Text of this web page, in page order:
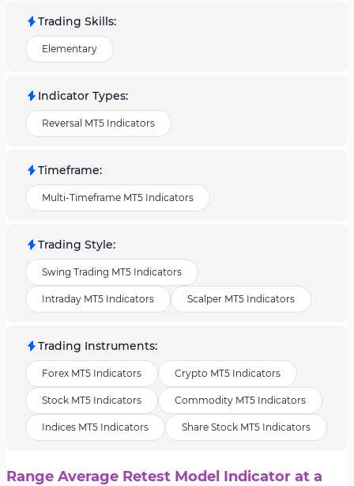
Trading Skills:
Elementary
Indicator Types:
Reversal MT5 Indicators
Timeframe:
Multi-Timeframe MT5 Indicators
Trading Style:
Swing Trading MT5 Indicators
Intraday MT5 Indicators Scalper MT5 Indicators
Trading Instruments:
Forex MT5 Indicators Crypto MT5 Indicators
Stock MT5 Indicators Commodity MT5 Indicators
Indices MT5 Indicators Share Stock MT5 Indicators
Range Average Retest Model Indicator at a